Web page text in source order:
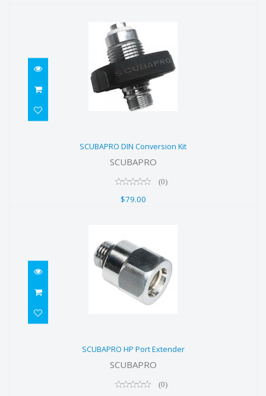
SCUBAPRO DIN Conversion Kit
SCUBAPRO
(0)
$79.00
SCUBAPRO HP Port Extender
SCUBAPRO
(0)